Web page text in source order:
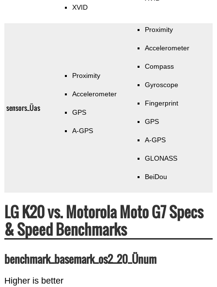
XVID
sensors_Üas
Proximity
Accelerometer
GPS
A-GPS
Proximity
Accelerometer
Compass
Gyroscope
Fingerprint
GPS
A-GPS
GLONASS
BeiDou
LG K20 vs. Motorola Moto G7 Specs
& Speed Benchmarks
benchmark_basemark_os2_20_Ünum
Higher is better